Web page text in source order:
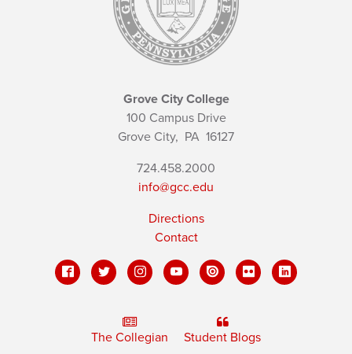
Grove City College
100 Campus Drive
Grove City, PA 16127
724.458.2000
info@gcc.edu
Directions
Contact
The Collegian Student Blogs